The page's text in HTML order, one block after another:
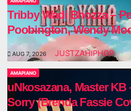
Tribby Wadi Bhozza –
Poobington, Wendy
AUG 7, 2026 JUSTZAHIPHOP
AMAPIANO
uNkosazana, Master KB
Sorry (Brenda Fassie